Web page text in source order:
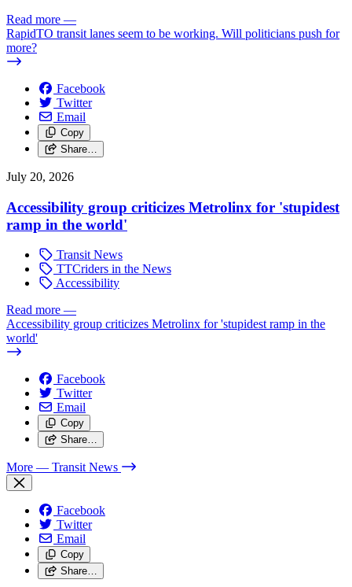
Read more —
RapidTO transit lanes seem to be working. Will politicians push for
more?
Facebook
Twitter
Email
Copy
Share…
July 20, 2026
Accessibility group criticizes Metrolinx for 'stupidest
ramp in the world'
Transit News
TTCriders in the News
Accessibility
Read more —
Accessibility group criticizes Metrolinx for 'stupidest ramp in the
world'
Facebook
Twitter
Email
Copy
Share…
More — Transit News
Facebook
Twitter
Email
Copy
Share…